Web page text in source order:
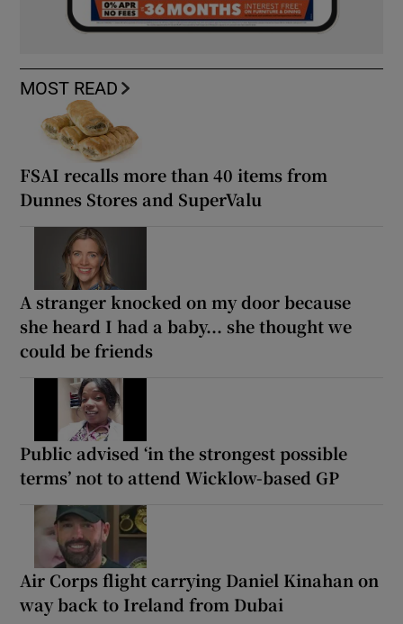
MOST READ
FSAI recalls more than 40 items from
Dunnes Stores and SuperValu
A stranger knocked on my door because
she heard I had a baby... she thought we
could be friends
Public advised ‘in the strongest possible
terms’ not to attend Wicklow-based GP
Air Corps flight carrying Daniel Kinahan on
way back to Ireland from Dubai